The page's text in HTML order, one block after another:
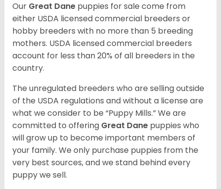
Our Great Dane puppies for sale come from
either USDA licensed commercial breeders or
hobby breeders with no more than 5 breeding
mothers. USDA licensed commercial breeders
account for less than 20% of all breeders in the
country.
The unregulated breeders who are selling outside
of the USDA regulations and without a license are
what we consider to be “Puppy Mills.” We are
committed to offering Great Dane puppies who
will grow up to become important members of
your family. We only purchase puppies from the
very best sources, and we stand behind every
puppy we sell.